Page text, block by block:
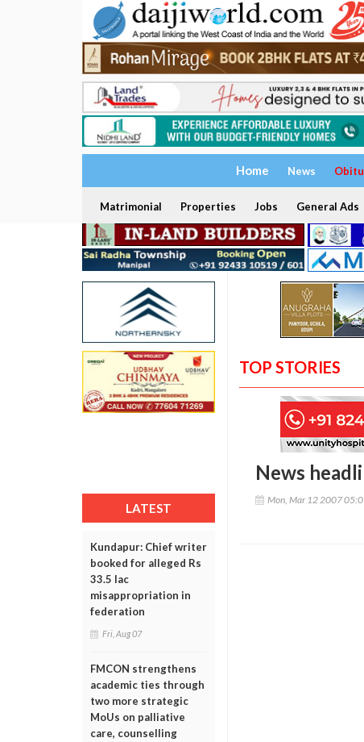
Home News
Matrimonial Properties Jobs General Ads
LATEST
Kundapur: Chief writer
booked for alleged Rs
33.5 lac
misappropriation in
federation
Fri, Aug 07
FMCON strengthens
academic ties through
two more strategic
MoUs on palliative
care, counselling
TOP STORIES
News
Mon, Mar 12 2007